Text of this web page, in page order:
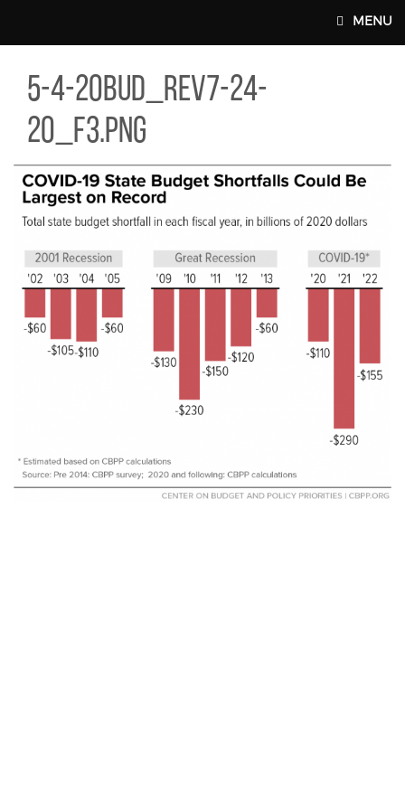
MAIN WEBSITE TOP NAV
MENU
24-20_F3.PNG
5-4-20bud_rev7-24-
20_f3.png